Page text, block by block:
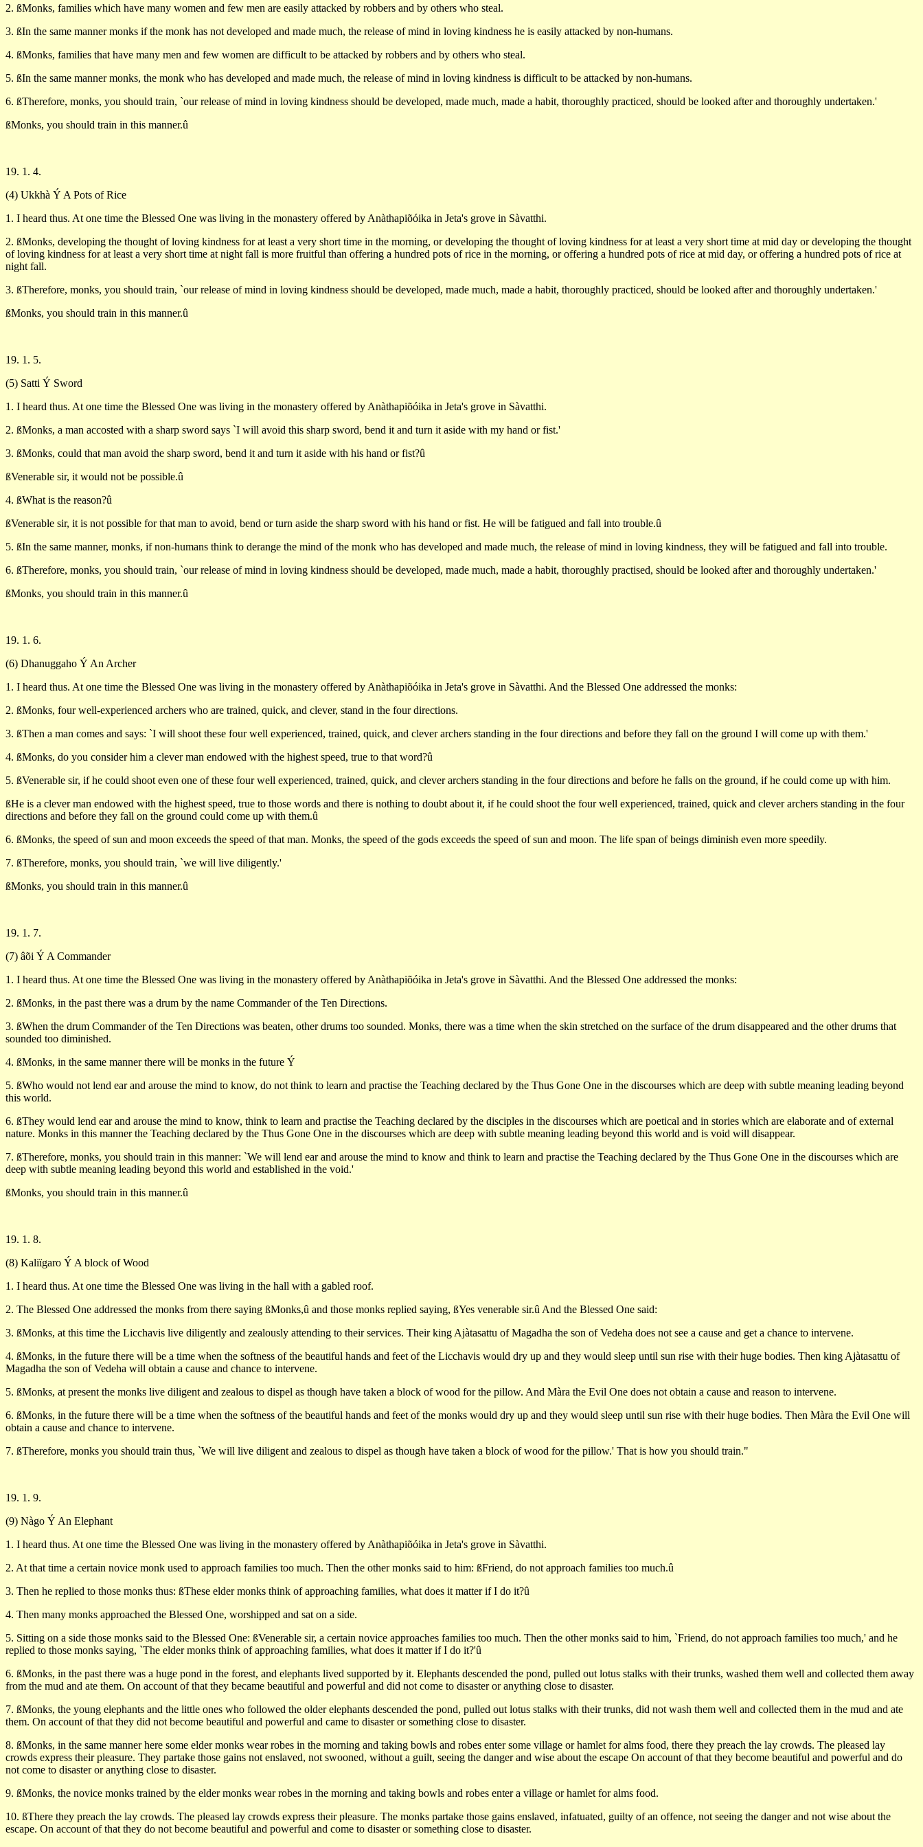
2. ßMonks, families which have many women and few men are easily attacked by robbers and by others who steal.
3. ßIn the same manner monks if the monk has not developed and made much, the release of mind in loving kindness he is easily attacked by non-humans.
4. ßMonks, families that have many men and few women are difficult to be attacked by robbers and by others who steal.
5. ßIn the same manner monks, the monk who has developed and made much, the release of mind in loving kindness is difficult to be attacked by non-humans.
6. ßTherefore, monks, you should train, `our release of mind in loving kindness should be developed, made much, made a habit, thoroughly practiced, should be looked after and thoroughly undertaken.'
ßMonks, you should train in this manner.û
19. 1. 4.
(4) Ukkhà Ý A Pots of Rice
1. I heard thus. At one time the Blessed One was living in the monastery offered by Anàthapiõóika in Jeta's grove in Sàvatthi.
2. ßMonks, developing the thought of loving kindness for at least a very short time in the morning, or developing the thought of loving kindness for at least a very short time at mid day or developing the thought
of loving kindness for at least a very short time at night fall is more fruitful than offering a hundred pots of rice in the morning, or offering a hundred pots of rice at mid day, or offering a hundred pots of rice at
night fall.
3. ßTherefore, monks, you should train, `our release of mind in loving kindness should be developed, made much, made a habit, thoroughly practiced, should be looked after and thoroughly undertaken.'
ßMonks, you should train in this manner.û
19. 1. 5.
(5) Satti Ý Sword
1. I heard thus. At one time the Blessed One was living in the monastery offered by Anàthapiõóika in Jeta's grove in Sàvatthi.
2. ßMonks, a man accosted with a sharp sword says `I will avoid this sharp sword, bend it and turn it aside with my hand or fist.'
3. ßMonks, could that man avoid the sharp sword, bend it and turn it aside with his hand or fist?û
ßVenerable sir, it would not be possible.û
4. ßWhat is the reason?û
ßVenerable sir, it is not possible for that man to avoid, bend or turn aside the sharp sword with his hand or fist. He will be fatigued and fall into trouble.û
5. ßIn the same manner, monks, if non-humans think to derange the mind of the monk who has developed and made much, the release of mind in loving kindness, they will be fatigued and fall into trouble.
6. ßTherefore, monks, you should train, `our release of mind in loving kindness should be developed, made much, made a habit, thoroughly practised, should be looked after and thoroughly undertaken.'
ßMonks, you should train in this manner.û
19. 1. 6.
(6) Dhanuggaho Ý An Archer
1. I heard thus. At one time the Blessed One was living in the monastery offered by Anàthapiõóika in Jeta's grove in Sàvatthi. And the Blessed One addressed the monks:
2. ßMonks, four well-experienced archers who are trained, quick, and clever, stand in the four directions.
3. ßThen a man comes and says: `I will shoot these four well experienced, trained, quick, and clever archers standing in the four directions and before they fall on the ground I will come up with them.'
4. ßMonks, do you consider him a clever man endowed with the highest speed, true to that word?û
5. ßVenerable sir, if he could shoot even one of these four well experienced, trained, quick, and clever archers standing in the four directions and before he falls on the ground, if he could come up with him.
ßHe is a clever man endowed with the highest speed, true to those words and there is nothing to doubt about it, if he could shoot the four well experienced, trained, quick and clever archers standing in the four
directions and before they fall on the ground could come up with them.û
6. ßMonks, the speed of sun and moon exceeds the speed of that man. Monks, the speed of the gods exceeds the speed of sun and moon. The life span of beings diminish even more speedily.
7. ßTherefore, monks, you should train, `we will live diligently.'
ßMonks, you should train in this manner.û
19. 1. 7.
(7) âõi Ý A Commander
1. I heard thus. At one time the Blessed One was living in the monastery offered by Anàthapiõóika in Jeta's grove in Sàvatthi. And the Blessed One addressed the monks:
2. ßMonks, in the past there was a drum by the name Commander of the Ten Directions.
3. ßWhen the drum Commander of the Ten Directions was beaten, other drums too sounded. Monks, there was a time when the skin stretched on the surface of the drum disappeared and the other drums that
sounded too diminished.
4. ßMonks, in the same manner there will be monks in the future Ý
5. ßWho would not lend ear and arouse the mind to know, do not think to learn and practise the Teaching declared by the Thus Gone One in the discourses which are deep with subtle meaning leading beyond
this world.
6. ßThey would lend ear and arouse the mind to know, think to learn and practise the Teaching declared by the disciples in the discourses which are poetical and in stories which are elaborate and of external
nature. Monks in this manner the Teaching declared by the Thus Gone One in the discourses which are deep with subtle meaning leading beyond this world and is void will disappear.
7. ßTherefore, monks, you should train in this manner: `We will lend ear and arouse the mind to know and think to learn and practise the Teaching declared by the Thus Gone One in the discourses which are
deep with subtle meaning leading beyond this world and established in the void.'
ßMonks, you should train in this manner.û
19. 1. 8.
(8) Kaliïgaro Ý A block of Wood
1. I heard thus. At one time the Blessed One was living in the hall with a gabled roof.
2. The Blessed One addressed the monks from there saying ßMonks,û and those monks replied saying, ßYes venerable sir.û And the Blessed One said:
3. ßMonks, at this time the Licchavis live diligently and zealously attending to their services. Their king Ajàtasattu of Magadha the son of Vedeha does not see a cause and get a chance to intervene.
4. ßMonks, in the future there will be a time when the softness of the beautiful hands and feet of the Licchavis would dry up and they would sleep until sun rise with their huge bodies. Then king Ajàtasattu of
Magadha the son of Vedeha will obtain a cause and chance to intervene.
5. ßMonks, at present the monks live diligent and zealous to dispel as though have taken a block of wood for the pillow. And Màra the Evil One does not obtain a cause and reason to intervene.
6. ßMonks, in the future there will be a time when the softness of the beautiful hands and feet of the monks would dry up and they would sleep until sun rise with their huge bodies. Then Màra the Evil One will
obtain a cause and chance to intervene.
7. ßTherefore, monks you should train thus, `We will live diligent and zealous to dispel as though have taken a block of wood for the pillow.' That is how you should train."
19. 1. 9.
(9) Nàgo Ý An Elephant
1. I heard thus. At one time the Blessed One was living in the monastery offered by Anàthapiõóika in Jeta's grove in Sàvatthi.
2. At that time a certain novice monk used to approach families too much. Then the other monks said to him: ßFriend, do not approach families too much.û
3. Then he replied to those monks thus: ßThese elder monks think of approaching families, what does it matter if I do it?û
4. Then many monks approached the Blessed One, worshipped and sat on a side.
5. Sitting on a side those monks said to the Blessed One: ßVenerable sir, a certain novice approaches families too much. Then the other monks said to him, `Friend, do not approach families too much,' and he
replied to those monks saying, `The elder monks think of approaching families, what does it matter if I do it?'û
6. ßMonks, in the past there was a huge pond in the forest, and elephants lived supported by it. Elephants descended the pond, pulled out lotus stalks with their trunks, washed them well and collected them away
from the mud and ate them. On account of that they became beautiful and powerful and did not come to disaster or anything close to disaster.
7. ßMonks, the young elephants and the little ones who followed the older elephants descended the pond, pulled out lotus stalks with their trunks, did not wash them well and collected them in the mud and ate
them. On account of that they did not become beautiful and powerful and came to disaster or something close to disaster.
8. ßMonks, in the same manner here some elder monks wear robes in the morning and taking bowls and robes enter some village or hamlet for alms food, there they preach the lay crowds. The pleased lay
crowds express their pleasure. They partake those gains not enslaved, not swooned, without a guilt, seeing the danger and wise about the escape On account of that they become beautiful and powerful and do
not come to disaster or anything close to disaster.
9. ßMonks, the novice monks trained by the elder monks wear robes in the morning and taking bowls and robes enter a village or hamlet for alms food.
10. ßThere they preach the lay crowds. The pleased lay crowds express their pleasure. The monks partake those gains enslaved, infatuated, guilty of an offence, not seeing the danger and not wise about the
escape. On account of that they do not become beautiful and powerful and come to disaster or something close to disaster.